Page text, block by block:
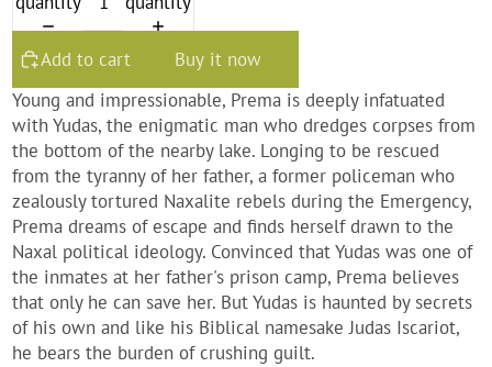
Add to cart
Buy it now
Young and impressionable, Prema is deeply infatuated
with Yudas, the enigmatic man who dredges corpses from
the bottom of the nearby lake. Longing to be rescued
from the tyranny of her father, a former policeman who
zealously tortured Naxalite rebels during the Emergency,
Prema dreams of escape and finds herself drawn to the
Naxal political ideology. Convinced that Yudas was one of
the inmates at her father's prison camp, Prema believes
that only he can save her. But Yudas is haunted by secrets
of his own and like his Biblical namesake Judas Iscariot,
he bears the burden of crushing guilt.